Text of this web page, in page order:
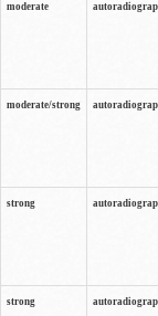
moderate
moderate/strong
strong
strong